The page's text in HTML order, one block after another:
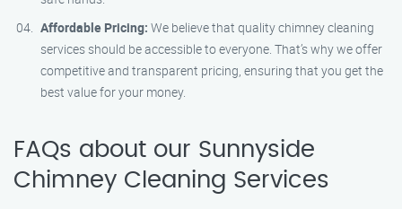
Affordable Pricing: We believe that quality chimney cleaning
services should be accessible to everyone. That’s why we offer
competitive and transparent pricing, ensuring that you get the
best value for your money.
FAQs about our Sunnyside
Chimney Cleaning Services